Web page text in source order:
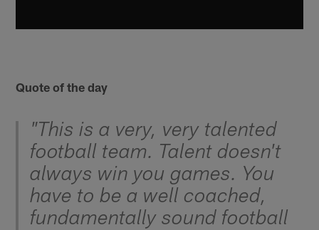
Quote of the day
"This is a very, very talented
football team. Talent doesn't
always win you games. You
have to be a well coached,
fundamentally sound football